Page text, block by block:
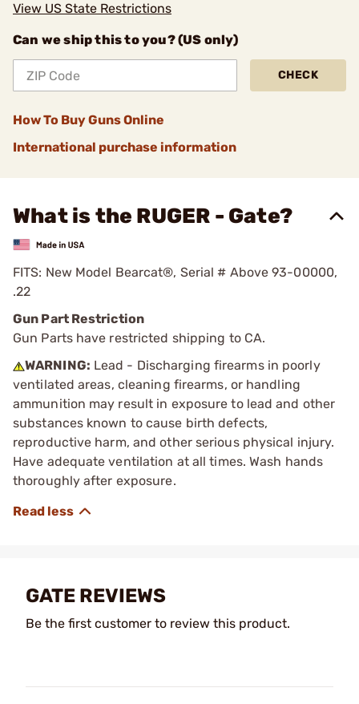
View US State Restrictions
Can we ship this to you? (US only)
CHECK
How To Buy Guns Online
International purchase information
What is the RUGER - Gate?
FITS: New Model Bearcat®, Serial # Above 93-00000,
.22
Gun Part Restriction
Gun Parts have restricted shipping to CA.
WARNING: Lead - Discharging firearms in poorly
ventilated areas, cleaning firearms, or handling
ammunition may result in exposure to lead and other
substances known to cause birth defects,
reproductive harm, and other serious physical injury.
Have adequate ventilation at all times. Wash hands
thoroughly after exposure.
GATE REVIEWS
Be the first customer to review this product.